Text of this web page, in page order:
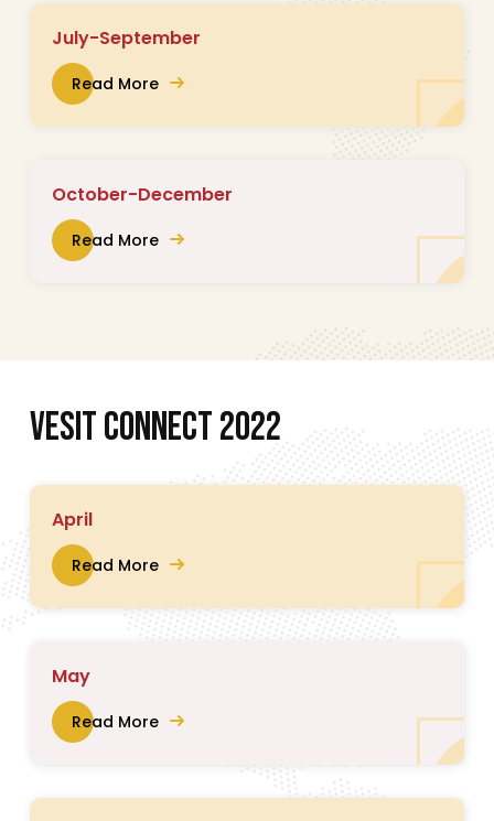
July-September
Read More
October-December
Read More
VESITCONNECT2022
April
Read More
May
Read More